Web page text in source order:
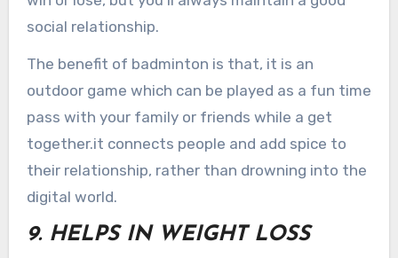
social relationship.
The benefit of badminton is that, it is an
outdoor game which can be played as a fun time
pass with your family or friends while a get
together.it connects people and add spice to
their relationship, rather than drowning into the
digital world.
9. HELPS IN WEIGHT LOSS